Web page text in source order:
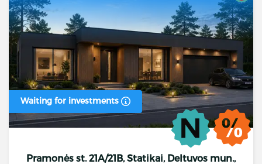
Waiting for investments
Pramonės st. 21A/21B, Statikai, Deltuvos mun.,